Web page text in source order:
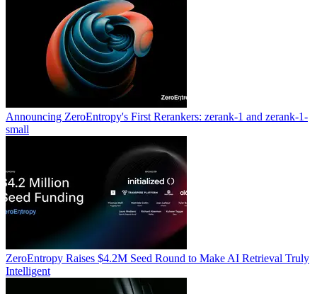
Announcing ZeroEntropy's First Rerankers: zerank-1 and zerank-1-
small
ZeroEntropy Raises $4.2M Seed Round to Make AI Retrieval Truly
Intelligent